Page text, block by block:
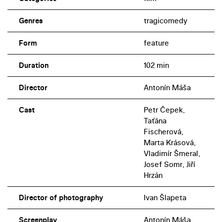
Genres tragicomedy
Form feature
Duration 102 min
Director Antonín Máša
Cast
Petr Čepek,
Taťána
Fischerová,
Marta Krásová,
Vladimír Šmeral,
Josef Somr, Jiří
Hrzán
Director of photography Ivan Šlapeta